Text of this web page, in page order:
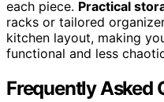
each piece. Practical
racks or tailored
kitchen layout, making
functional and less
Frequently Asked